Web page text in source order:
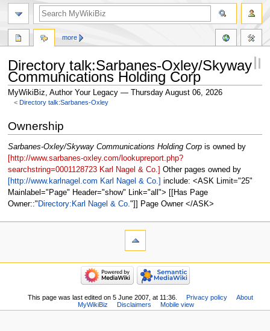
Directory talk:Sarbanes-Oxley/Skyway
Communications Holding Corp
MyWikiBiz, Author Your Legacy — Thursday August 06, 2026
<Directory talk:Sarbanes-Oxley
to
navigation
to
search
Ownership
Sarbanes-Oxley/Skyway Communications Holding Corpis owned by
[http://www.sarbanes-oxley.com/lookupreport.php?
searchstring=0001128723 Karl Nagel & Co.]
Other pages owned by
[http://www.karlnagel.com Karl Nagel & Co.]
include: <ASK Limit="25"
Mainlabel="Page" Header="show" Link="all"> [[Has Page
Owner:: Directory:Karl Nagel & Co. ]] Page Owner </ASK>
more
This page was last edited on 5 June 2007, at 11:36. Privacy policy
About
MyWikiBiz
Disclaimers Mobile view